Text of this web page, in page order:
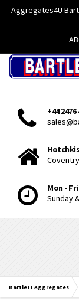
Aggregates4U
+44 2476
Coventry
Mon - Fri
Sunday
Bartlett Aggregates